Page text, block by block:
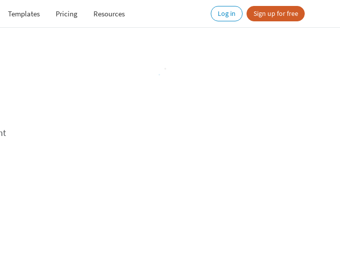
Templates Pricing Resources Log in Sign up for free